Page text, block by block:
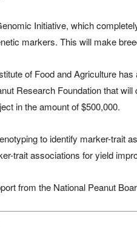
Initiative, which
markers. This will make
of Food and Agriculture
Research Foundation that
in the amount of $500,000.
to identify marker-trait
trait associations for yield
from the National Peanut